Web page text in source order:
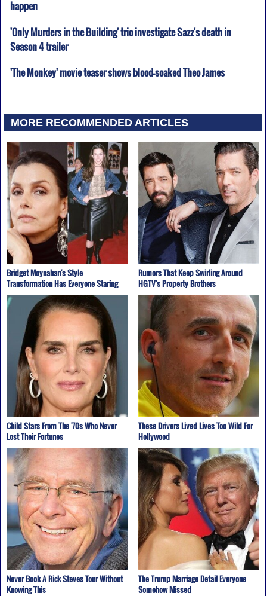
happen
'Only Murders in the Building' trio investigate Sazz's death in
Season 4 trailer
'The Monkey' movie teaser shows blood-soaked Theo James
MORE RECOMMENDED ARTICLES
Bridget Moynahan's Style
Transformation Has Everyone Staring
Rumors That Keep Swirling Around
HGTV's Property Brothers
Child Stars From The '70s Who Never
Lost Their Fortunes
These Drivers Lived Lives Too Wild For
Hollywood
Never Book A Rick Steves Tour Without
Knowing This
The Trump Marriage Detail Everyone
Somehow Missed